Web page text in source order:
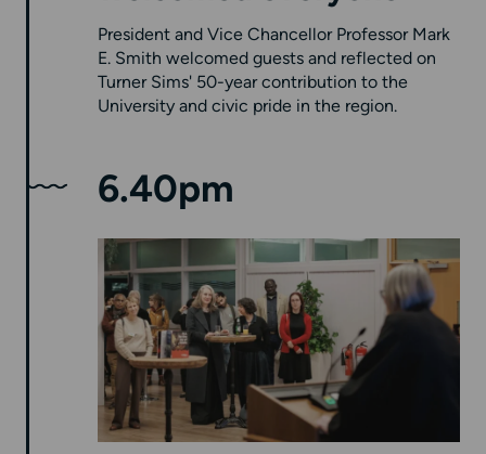
President and Vice Chancellor Professor Mark
E. Smith welcomed guests and reflected on
Turner Sims' 50-year contribution to the
University and civic pride in the region.
6.40pm